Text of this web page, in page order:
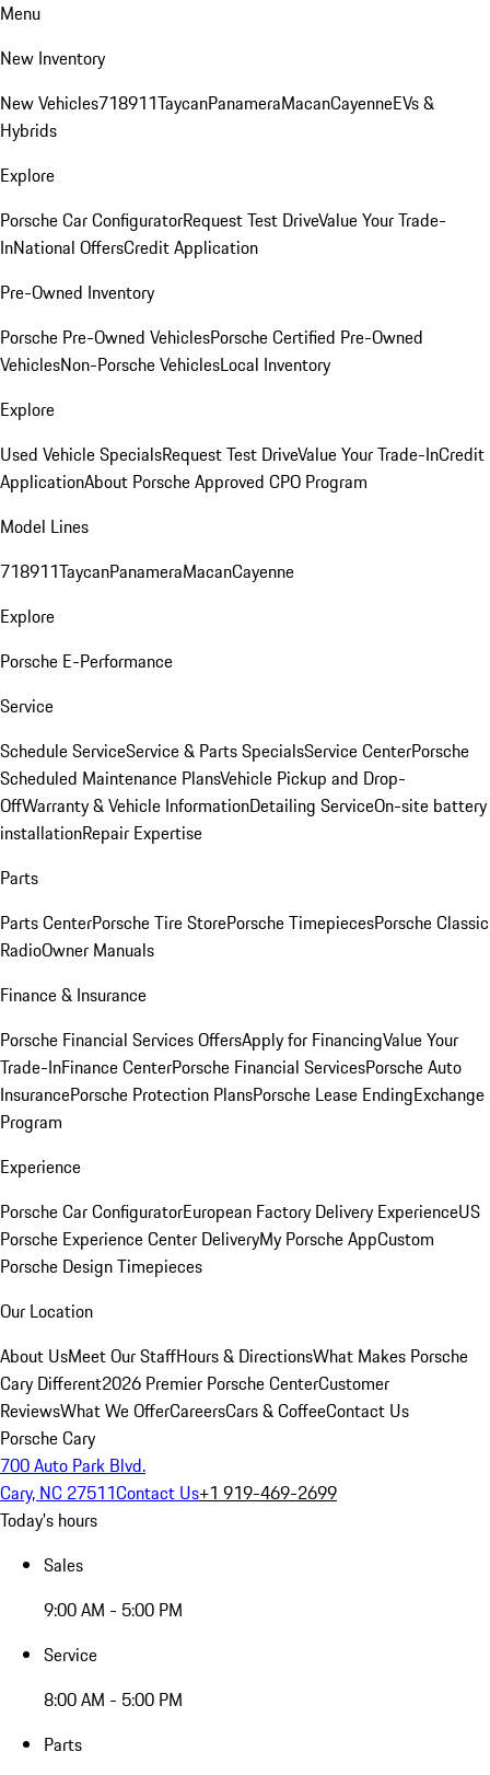
Menu
New Inventory
New Vehicles718911TaycanPanameraMacanCayenneEVs &
Hybrids
Explore
Porsche Car ConfiguratorRequest Test DriveValue Your Trade-
InNational OffersCredit Application
Pre-Owned Inventory
Porsche Pre-Owned VehiclesPorsche Certified Pre-Owned
VehiclesNon-Porsche VehiclesLocal Inventory
Explore
Used Vehicle SpecialsRequest Test DriveValue Your Trade-InCredit
ApplicationAbout Porsche Approved CPO Program
Model Lines
718911TaycanPanameraMacanCayenne
Explore
Porsche E-Performance
Service
Schedule ServiceService & Parts SpecialsService CenterPorsche
Scheduled Maintenance PlansVehicle Pickup and Drop-
OffWarranty & Vehicle InformationDetailing ServiceOn-site battery
installationRepair Expertise
Parts
Parts CenterPorsche Tire StorePorsche TimepiecesPorsche Classic
RadioOwner Manuals
Finance & Insurance
Porsche Financial Services OffersApply for FinancingValue Your
Trade-InFinance CenterPorsche Financial ServicesPorsche Auto
InsurancePorsche Protection PlansPorsche Lease EndingExchange
Program
Experience
Porsche Car ConfiguratorEuropean Factory Delivery ExperienceUS
Porsche Experience Center DeliveryMy Porsche AppCustom
Porsche Design Timepieces
Our Location
About UsMeet Our StaffHours & DirectionsWhat Makes Porsche
Cary Different2026 Premier Porsche CenterCustomer
ReviewsWhat We OfferCareersCars & CoffeeContact Us
Porsche Cary
700 Auto Park Blvd.
Cary, NC 27511Contact Us+1 919-469-2699
Today's hours
Sales
9:00 AM - 5:00 PM
Service
8:00 AM - 5:00 PM
Parts